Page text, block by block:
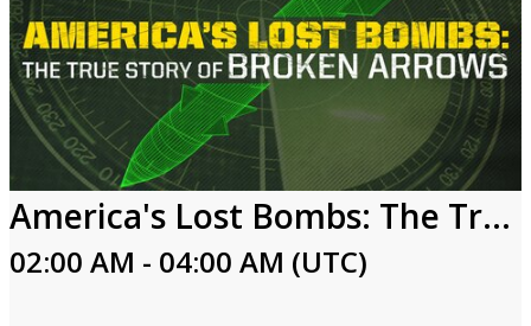
America's Lost Bombs: The True Story of Broken Arrows
02:00 AM - 04:00 AM (UTC)